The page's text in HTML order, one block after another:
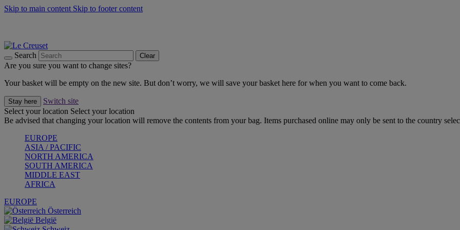
Skip to main content Skip to footer content
Search Clear
Are you sure you want to change sites?
Your basket will be empty on the new site. But don’t worry, we will save your basket here for when you want to come back.
Stay here
Switch site
Select your location Select your location
Be advised that changing your location will remove the contents from your bag. Items purchased online may only be sent to the country
EUROPE
ASIA / PACIFIC
NORTH AMERICA
SOUTH AMERICA
MIDDLE EAST
AFRICA
EUROPE
Österreich
België